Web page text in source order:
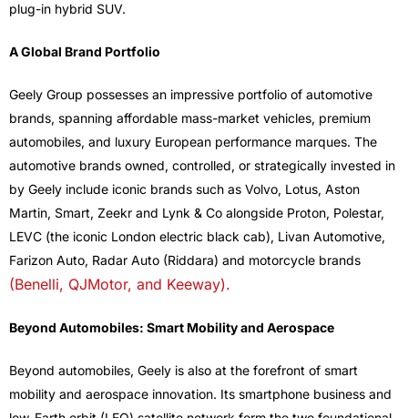
plug-in hybrid SUV.
A Global Brand Portfolio
Geely Group possesses an impressive portfolio of automotive
brands, spanning affordable mass-market vehicles, premium
automobiles, and luxury European performance marques. The
automotive brands owned, controlled, or strategically invested in
by Geely include iconic brands such as Volvo, Lotus, Aston
Martin, Smart, Zeekr and Lynk & Co alongside Proton, Polestar,
LEVC (the iconic London electric black cab), Livan Automotive,
Farizon Auto, Radar Auto (Riddara) and motorcycle brands
(Benelli, QJMotor, and Keeway).
Beyond Automobiles: Smart Mobility and Aerospace
Beyond automobiles, Geely is also at the forefront of smart
mobility and aerospace innovation. Its smartphone business and